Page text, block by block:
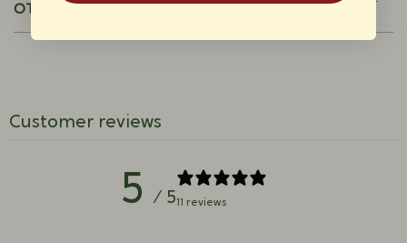
OTHERS ON THE MARKET?
Customer reviews
5 / 511 reviews